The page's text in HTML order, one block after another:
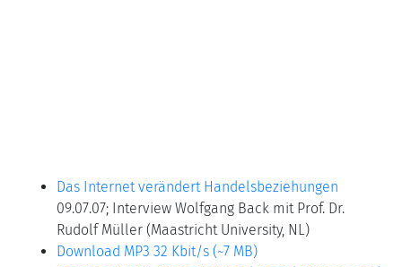
Das Internet verändert Handelsbeziehungen
09.07.07; Interview Wolfgang Back mit Prof. Dr.
Rudolf Müller (Maastricht University, NL)
Download MP3 32 Kbit/s (~7 MB)